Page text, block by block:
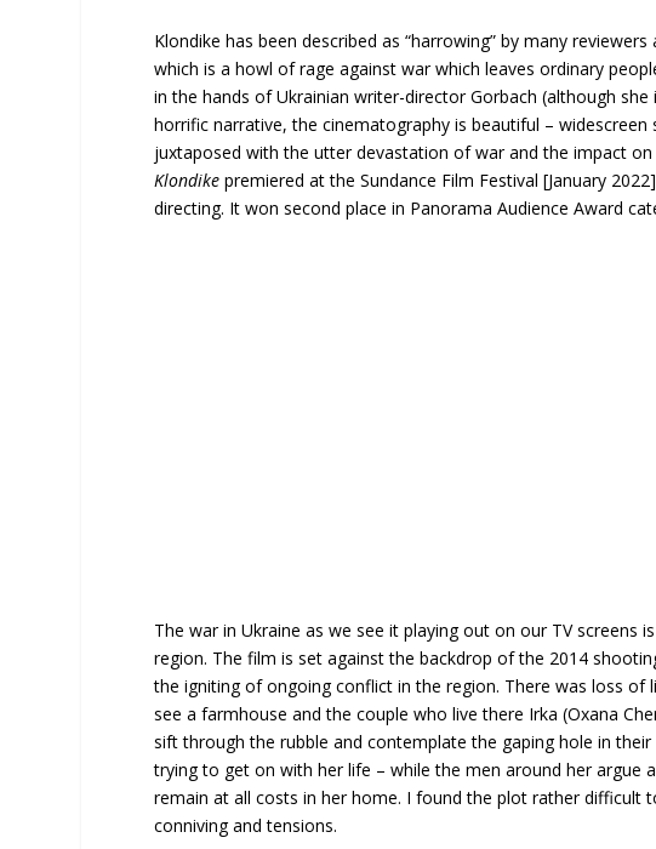
Klondike has been described as “harrowing” by many
which is a howl of rage against war which leaves ordinary
in the hands of Ukrainian writer-director Gorbach (although
horrific narrative, the cinematography is beautiful –
juxtaposed with the utter devastation of war and the impact
Klondike premiered at the Sundance Film Festival [January
directing. It won second place in Panorama Audience Award
The war in Ukraine as we see it playing out on our TV
region. The film is set against the backdrop of the 2014
the igniting of ongoing conflict in the region. There was loss of
see a farmhouse and the couple who live there Irka (Oxana
sift through the rubble and contemplate the gaping hole in
trying to get on with her life – while the men around her argue
remain at all costs in her home. I found the plot rather difficult
conniving and tensions.